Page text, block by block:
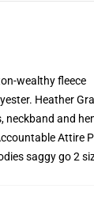
wealthy fleece
Heather
neckband and
Attire
saggy go 2